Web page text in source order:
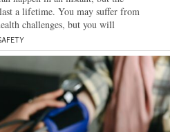
a lifetime. You may suffer from
challenges, but you will